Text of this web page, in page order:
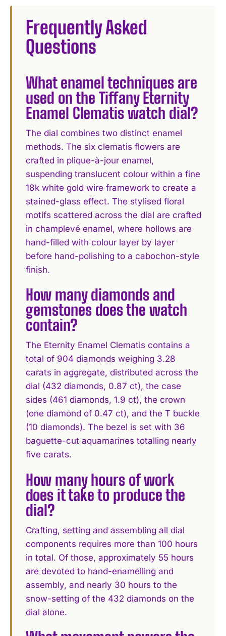
Frequently Asked
Questions
What enamel techniques are
used on the Tiffany Eternity
Enamel Clematis watch dial?
The dial combines two distinct enamel
methods. The six clematis flowers are
crafted in plique-à-jour enamel,
suspending translucent colour within a fine
18k white gold wire framework to create a
stained-glass effect. The stylised floral
motifs scattered across the dial are crafted
in champlevé enamel, where hollows are
hand-filled with colour layer by layer
before hand-polishing to a cabochon-style
finish.
How many diamonds and
gemstones does the watch
contain?
The Eternity Enamel Clematis contains a
total of 904 diamonds weighing 3.28
carats in aggregate, distributed across the
dial (432 diamonds, 0.87 ct), the case
sides (461 diamonds, 1.9 ct), the crown
(one diamond of 0.47 ct), and the T buckle
(10 diamonds). The bezel is set with 36
baguette-cut aquamarines totalling nearly
five carats.
How many hours of work
does it take to produce the
dial?
Crafting, setting and assembling all dial
components requires more than 100 hours
in total. Of those, approximately 55 hours
are devoted to hand-enamelling and
assembly, and nearly 30 hours to the
snow-setting of the 432 diamonds on the
dial alone.